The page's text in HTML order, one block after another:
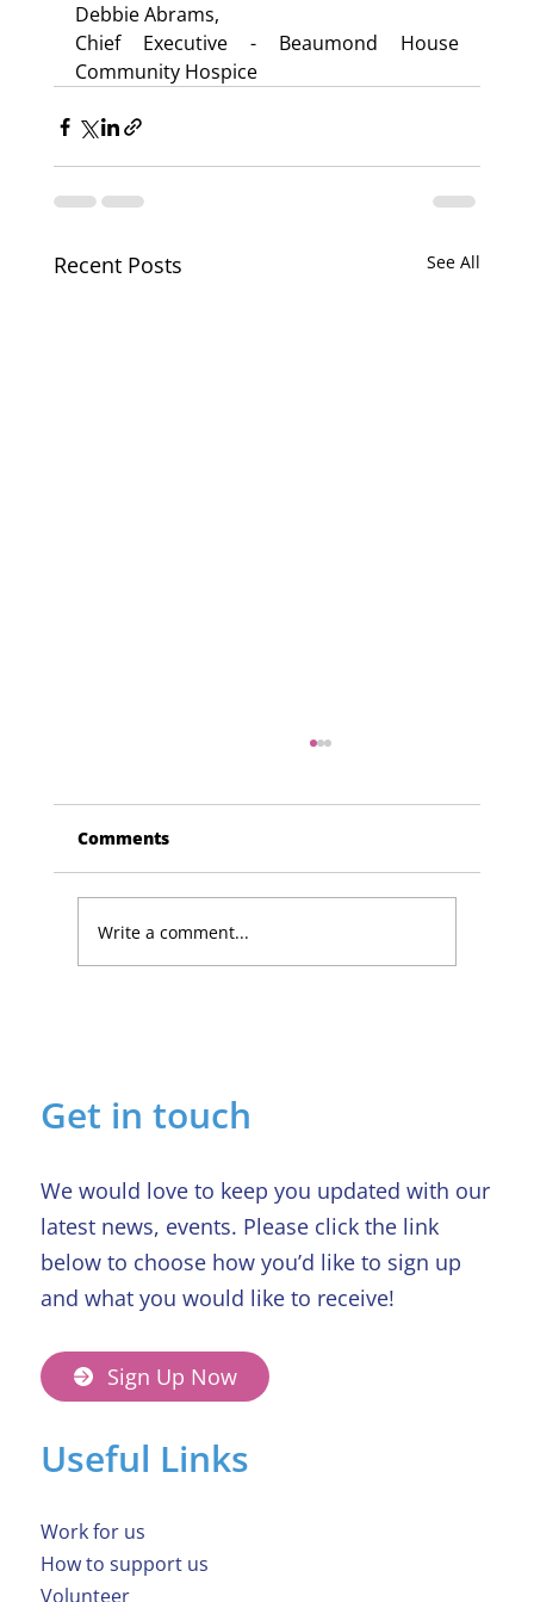
Debbie Abrams,
Chief Executive - Beaumond House
Community Hospice
Recent Posts See All
Comments
Write a comment...
Get in touch
We would love to keep you updated with our
latest news, events. Please click the link
below to choose how you’d like to sign up
and what you would like to receive!
Sign Up Now
Useful Links
Work for us
How to support us
Volunteer